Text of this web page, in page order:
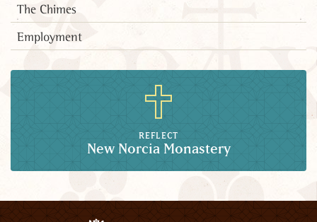
The Chimes
Employment
REFLECT
New Norcia Monastery